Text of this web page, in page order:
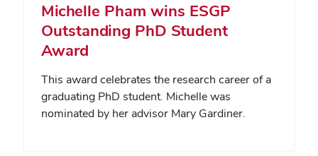
Michelle Pham wins ESGP
Outstanding PhD Student
Award
This award celebrates the research career of a
graduating PhD student. Michelle was
nominated by her advisor Mary Gardiner.